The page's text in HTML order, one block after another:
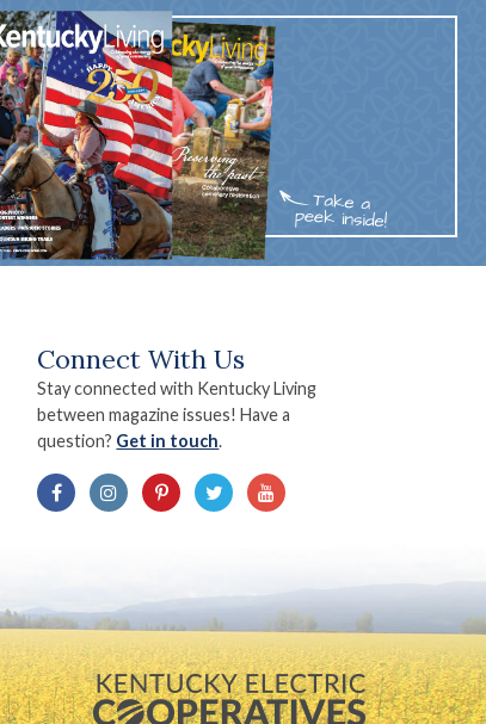
Connect With Us
Stay connected with Kentucky Living
between magazine issues! Have a
question? Get in touch.